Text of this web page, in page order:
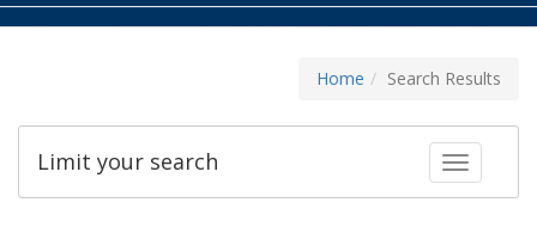
Home Search Results
Toggle
Limit your search